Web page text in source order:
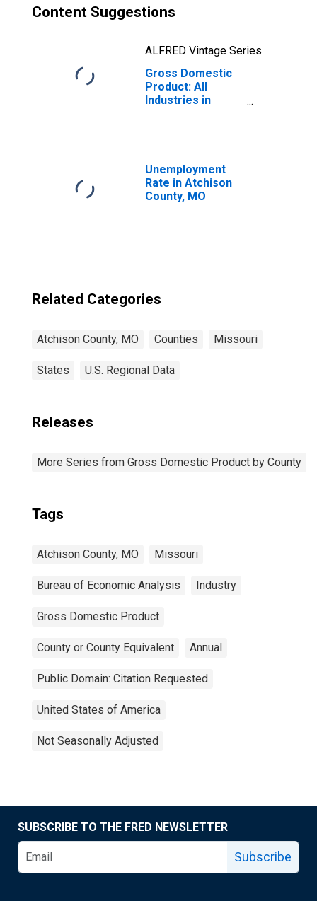
Content Suggestions
ALFRED Vintage Series
Gross Domestic
Product: All
Industries in
Unemployment
Rate in Atchison
County, MO
Related Categories
Atchison County, MO Counties Missouri
States U.S. Regional Data
Releases
More Series from Gross Domestic Product by County
Tags
Atchison County, MO Missouri
Bureau of Economic Analysis Industry
Gross Domestic Product
County or County Equivalent Annual
Public Domain: Citation Requested
United States of America
Not Seasonally Adjusted
SUBSCRIBE TO THE FRED NEWSLETTER
Subscribe